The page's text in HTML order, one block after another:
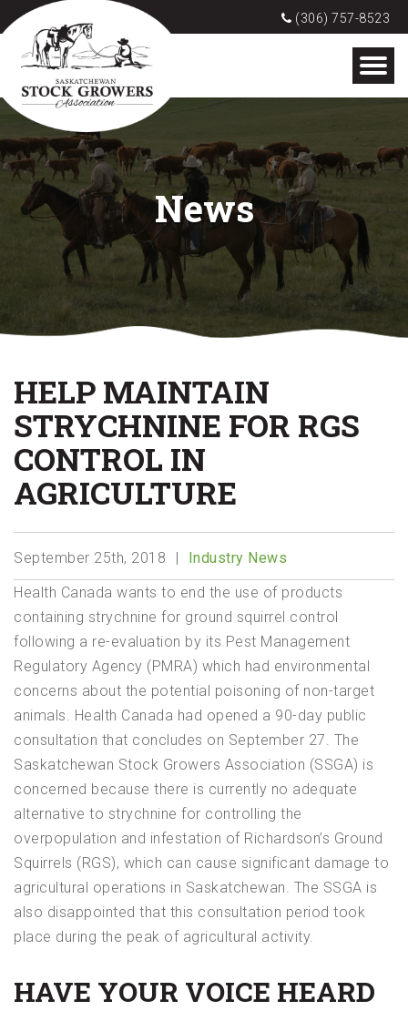
(306) 757-8523
News
HELP MAINTAIN
STRYCHNINE FOR RGS
CONTROL IN
AGRICULTURE
September 25th, 2018 Industry News
Health Canada wants to end the use of products
containing strychnine for ground squirrel control
following a re-evaluation by its Pest Management
Regulatory Agency (PMRA) which had environmental
concerns about the potential poisoning of non-target
animals. Health Canada had opened a 90-day public
consultation that concludes on September 27. The
Saskatchewan Stock Growers Association (SSGA) is
concerned because there is currently no adequate
alternative to strychnine for controlling the
overpopulation and infestation of Richardson’s Ground
Squirrels (RGS), which can cause significant damage to
agricultural operations in Saskatchewan. The SSGA is
also disappointed that this consultation period took
place during the peak of agricultural activity.
HAVE YOUR VOICE HEARD